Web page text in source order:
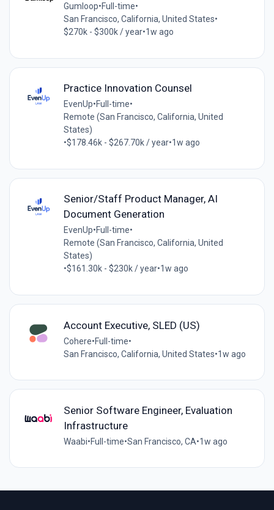
Gumloop•Full-time•
San Francisco, California, United States•
$270k - $300k / year•1w ago
Practice Innovation Counsel
EvenUp•Full-time•
Remote (San Francisco, California, United
States)
•$178.46k - $267.70k / year•1w ago
Senior/Staff Product Manager, AI
Document Generation
EvenUp•Full-time•
Remote (San Francisco, California, United
States)
•$161.30k - $230k / year•1w ago
Account Executive, SLED (US)
Cohere•Full-time•
San Francisco, California, United States•1w ago
Senior Software Engineer, Evaluation
Infrastructure
Waabi•Full-time•San Francisco, CA•1w ago